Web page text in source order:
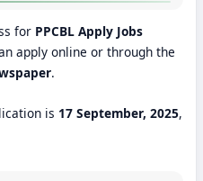
for PPCBL Apply Jobs
apply online or through the
.
is 17 September, 2025,